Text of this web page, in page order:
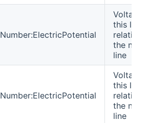
Number:ElectricPotential
Voltage
this line
relative
the
line
Number:ElectricPotential
Voltage
this line
relative
the next
line